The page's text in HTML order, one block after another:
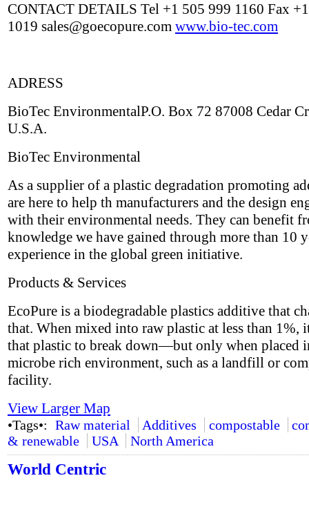
CONTACT DETAILS Tel +1 505 999 1160 Fax
1019 sales@goecopure.com www.bio-tec.com
ADRESS
BioTec EnvironmentalP.O. Box 72 87008 Cedar
U.S.A.
BioTec Environmental
As a supplier of a plastic degradation promoting
are here to help th manufacturers and the design
with their environmental needs. They can benefit
knowledge we have gained through more than 10
experience in the global green initiative.
Products & Services
EcoPure is a biodegradable plastics additive that
that. When mixed into raw plastic at less than 1%,
that plastic to break down—but only when placed
microbe rich environment, such as a landfill or
facility.
View Larger Map
•Tags•: Raw material Additives compostable
& renewable
USA North America
World Centric